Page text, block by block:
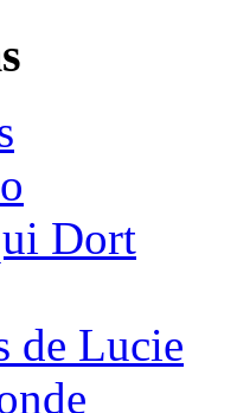
Dort
de Lucie